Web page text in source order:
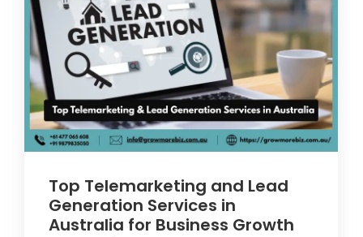
Top Telemarketing and Lead
Generation Services in
Australia for Business Growth